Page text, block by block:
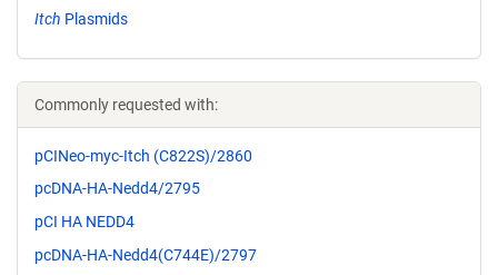
Itch Plasmids
Commonly requested with:
pCINeo-myc-Itch (C822S)/2860
pcDNA-HA-Nedd4/2795
pCI HA NEDD4
pcDNA-HA-Nedd4(C744E)/2797